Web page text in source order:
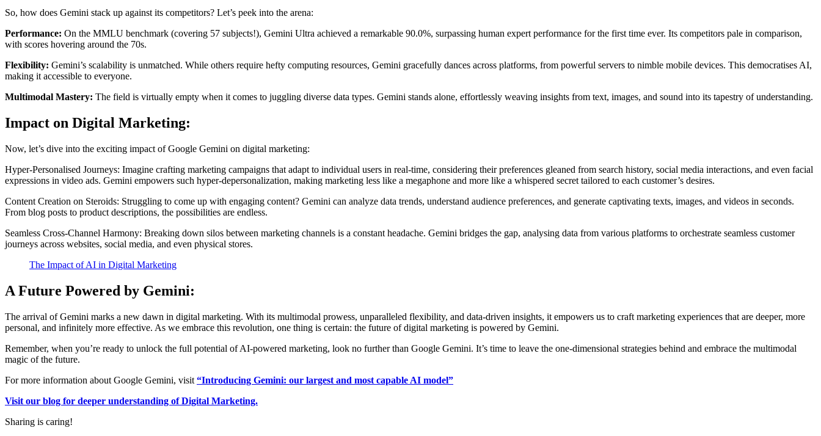
So, how does Gemini stack up against its competitors? Let’s peek into the arena:
Performance: On the MMLU benchmark (covering 57 subjects!), Gemini Ultra achieved a remarkable 90.0%, surpassing human expert performance for the first time ever. Its competitors pale in comparison,
with scores hovering around the 70s.
Flexibility: Gemini’s scalability is unmatched. While others require hefty computing resources, Gemini gracefully dances across platforms, from powerful servers to nimble mobile devices. This democratises AI,
making it accessible to everyone.
Multimodal Mastery: The field is virtually empty when it comes to juggling diverse data types. Gemini stands alone, effortlessly weaving insights from text, images, and sound into its tapestry of understanding.
Impact on Digital Marketing:
Now, let’s dive into the exciting impact of Google Gemini on digital marketing:
Hyper-Personalised Journeys: Imagine crafting marketing campaigns that adapt to individual users in real-time, considering their preferences gleaned from search history, social media interactions, and even facial
expressions in video ads. Gemini empowers such hyper-depersonalization, making marketing less like a megaphone and more like a whispered secret tailored to each customer’s desires.
Content Creation on Steroids: Struggling to come up with engaging content? Gemini can analyze data trends, understand audience preferences, and generate captivating texts, images, and videos in seconds.
From blog posts to product descriptions, the possibilities are endless.
Seamless Cross-Channel Harmony: Breaking down silos between marketing channels is a constant headache. Gemini bridges the gap, analysing data from various platforms to orchestrate seamless customer
journeys across websites, social media, and even physical stores.
The Impact of AI in Digital Marketing
A Future Powered by Gemini:
The arrival of Gemini marks a new dawn in digital marketing. With its multimodal prowess, unparalleled flexibility, and data-driven insights, it empowers us to craft marketing experiences that are deeper, more
personal, and infinitely more effective. As we embrace this revolution, one thing is certain: the future of digital marketing is powered by Gemini.
Remember, when you’re ready to unlock the full potential of AI-powered marketing, look no further than Google Gemini. It’s time to leave the one-dimensional strategies behind and embrace the multimodal
magic of the future.
For more information about Google Gemini, visit “Introducing Gemini: our largest and most capable AI model”
Visit our blog for deeper understanding of Digital Marketing.
Sharing is caring!